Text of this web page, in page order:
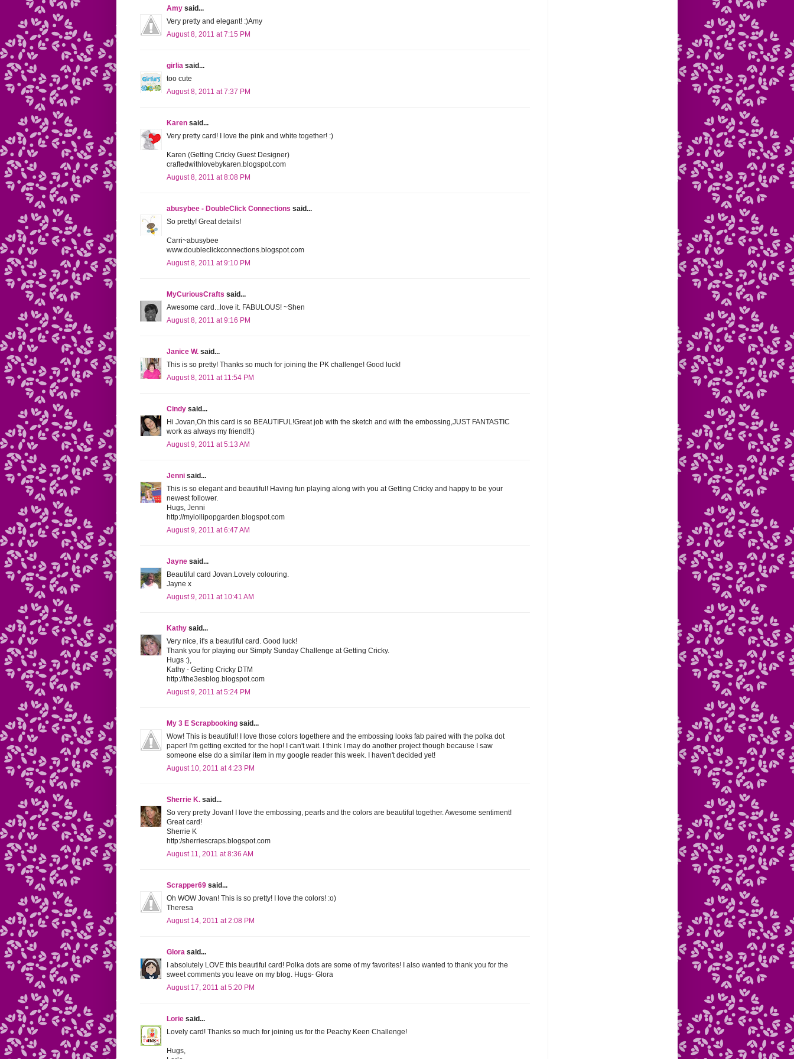
Amy said...
Very pretty and elegant! :)Amy
August 8, 2011 at 7:15 PM
girlia said...
too cute
August 8, 2011 at 7:37 PM
Karen said...
Very pretty card! I love the pink and white together! :)
Karen (Getting Cricky Guest Designer)
craftedwithlovebykaren.blogspot.com
August 8, 2011 at 8:08 PM
abusybee - DoubleClick Connections said...
So pretty! Great details!
Carri~abusybee
www.doubleclickconnections.blogspot.com
August 8, 2011 at 9:10 PM
MyCuriousCrafts said...
Awesome card...love it. FABULOUS! ~Shen
August 8, 2011 at 9:16 PM
Janice W. said...
This is so pretty! Thanks so much for joining the PK challenge! Good luck!
August 8, 2011 at 11:54 PM
Cindy said...
Hi Jovan,Oh this card is so BEAUTIFUL!Great job with the sketch and with the embossing,JUST FANTASTIC
work as always my friend!!:)
August 9, 2011 at 5:13 AM
Jenni said...
This is so elegant and beautiful! Having fun playing along with you at Getting Cricky and happy to be your
newest follower.
Hugs, Jenni
http://mylollipopgarden.blogspot.com
August 9, 2011 at 6:47 AM
Jayne said...
Beautiful card Jovan.Lovely colouring.
Jayne x
August 9, 2011 at 10:41 AM
Kathy said...
Very nice, it's a beautiful card. Good luck!
Thank you for playing our Simply Sunday Challenge at Getting Cricky.
Hugs :),
Kathy - Getting Cricky DTM
http://the3esblog.blogspot.com
August 9, 2011 at 5:24 PM
My 3 E Scrapbooking said...
Wow! This is beautiful! I love those colors togethere and the embossing looks fab paired with the polka dot
paper! I'm getting excited for the hop! I can't wait. I think I may do another project though because I saw
someone else do a similar item in my google reader this week. I haven't decided yet!
August 10, 2011 at 4:23 PM
Sherrie K. said...
So very pretty Jovan! I love the embossing, pearls and the colors are beautiful together. Awesome sentiment!
Great card!
Sherrie K
http:/sherriescraps.blogspot.com
August 11, 2011 at 8:36 AM
Scrapper69 said...
Oh WOW Jovan! This is so pretty! I love the colors! :o)
Theresa
August 14, 2011 at 2:08 PM
Glora said...
I absolutely LOVE this beautiful card! Polka dots are some of my favorites! I also wanted to thank you for the
sweet comments you leave on my blog. Hugs- Glora
August 17, 2011 at 5:20 PM
Lorie said...
Lovely card! Thanks so much for joining us for the Peachy Keen Challenge!
Hugs,